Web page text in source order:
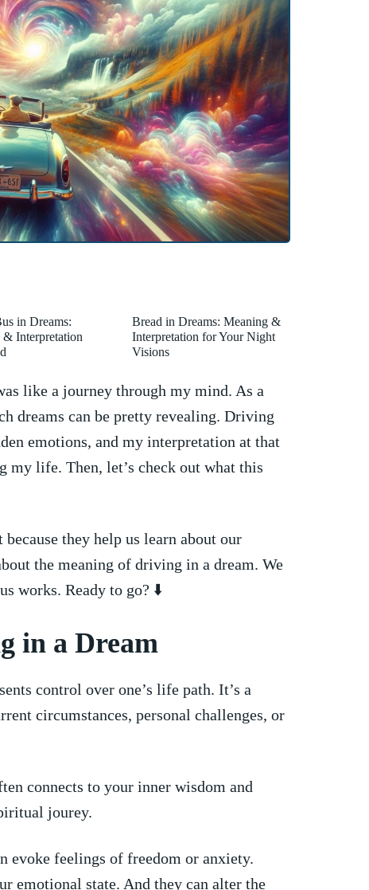
in Dreams:
Interpretation
Bread in Dreams: Meaning &
Interpretation for Your Night
Visions
like‌ a‌ journey through my mind. As a
dreams can be pretty revealing. Driving
emotions, ‍and my‍ interpretation at that
my life. Then, let’s check out what this
they help us learn ​about our
the meaning ‌of driving in ⁢a​ dream. We​
works. Ready to go? ⬇️
in ⁢a‍ Dream
control over ‌one’s life path. It’s a
circumstances, personal ‌challenges, or
connects to ‍your ⁤inner wisdom ‍and
jourey.
evoke feelings of freedom or anxiety.
emotional⁢ state. ​And they can ‍alter ‌the‌